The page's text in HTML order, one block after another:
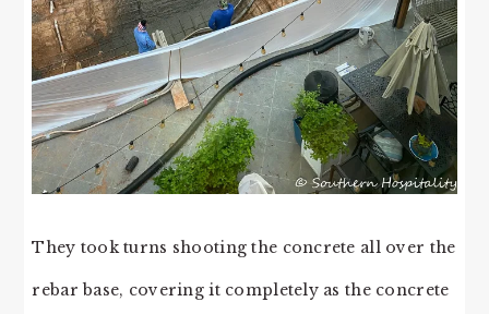
They took turns shooting the concrete all over the
rebar base, covering it completely as the concrete